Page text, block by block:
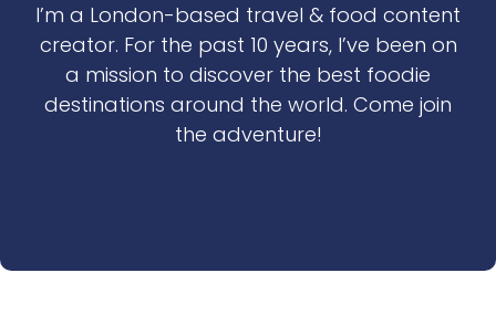
I’m a London-based travel & food content
creator. For the past 10 years, I’ve been on
a mission to discover the best foodie
destinations around the world. Come join
the adventure!